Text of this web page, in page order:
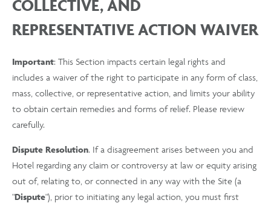
COLLECTIVE, AND
REPRESENTATIVE ACTION WAIVER
Important: This Section impacts certain legal rights and
includes a waiver of the right to participate in any form of class,
mass, collective, or representative action, and limits your ability
to obtain certain remedies and forms of relief. Please review
carefully.
Dispute Resolution. If a disagreement arises between you and
Hotel regarding any claim or controversy at law or equity arising
out of, relating to, or connected in any way with the Site (a
"Dispute"), prior to initiating any legal action, you must first